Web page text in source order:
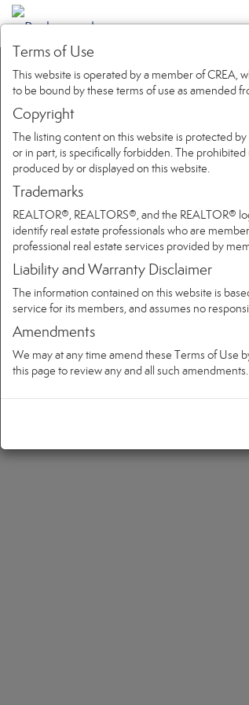
Terms of Use
This website is operated by a member of CREA,
to be bound by these terms of use as amended
Copyright
The listing content on this website is protected
or in part, is specifically forbidden. The
produced by or displayed on this website.
Trademarks
REALTOR®, REALTORS®, and the REALTOR®
identify real estate professionals who are
professional real estate services provided by
Liability and Warranty Disclaimer
The information contained on this website is
service for its members, and assumes no
Amendments
We may at any time amend these Terms of Use
this page to review any and all such amendments.